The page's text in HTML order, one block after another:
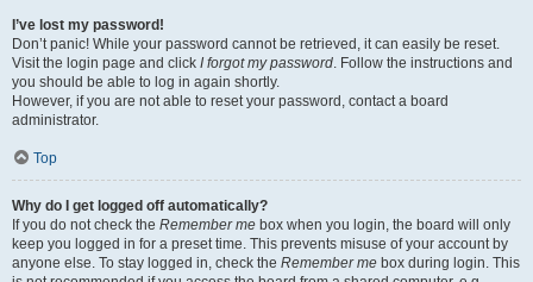
I’ve lost my password!
Don’t panic! While your password cannot be retrieved, it can easily be reset.
Visit the login page and click I forgot my password. Follow the instructions and
you should be able to log in again shortly.
However, if you are not able to reset your password, contact a board
administrator.
Top
Why do I get logged off automatically?
If you do not check the Remember me box when you login, the board will only
keep you logged in for a preset time. This prevents misuse of your account by
anyone else. To stay logged in, check the Remember me box during login. This